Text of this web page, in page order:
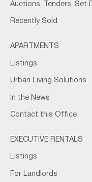
Auctions, Tenders, Set
Recently Sold
APARTMENTS
Listings
Urban Living Solutions
In the News
Contact this Office
EXECUTIVE RENTALS
Listings
For Landlords